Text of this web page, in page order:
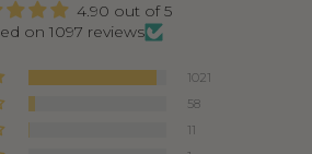
4.90 out of 5
on 1097 reviews
1021
58
11